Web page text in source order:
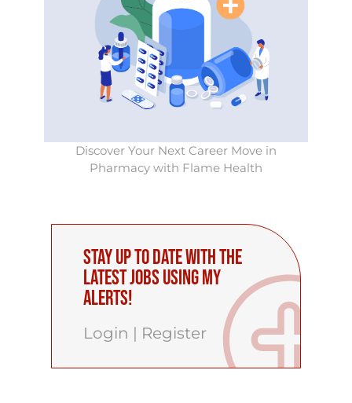
Discover Your Next Career Move in
Pharmacy with Flame Health
Stay up to date with the
latest Jobs using My
Alerts!
Login | Register